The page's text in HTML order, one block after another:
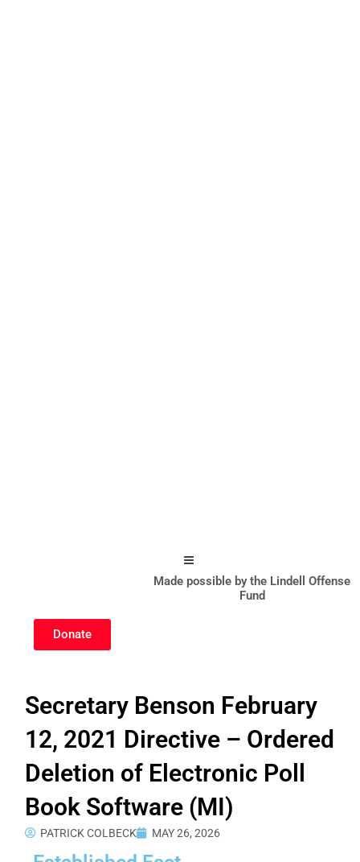
Hamburger Toggle Menu
Made possible by the Lindell Offense
Fund
Donate
Secretary Benson February
12, 2021 Directive – Ordered
Deletion of Electronic Poll
Book Software (MI)
PATRICK COLBECK MAY 26, 2026